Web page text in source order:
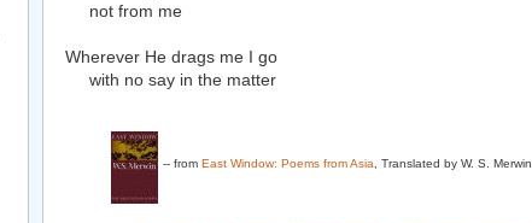
not from me
Wherever He drags me I go
with no say in the matter
-- from East Window: Poems from Asia , Translated by W. S. Merwin